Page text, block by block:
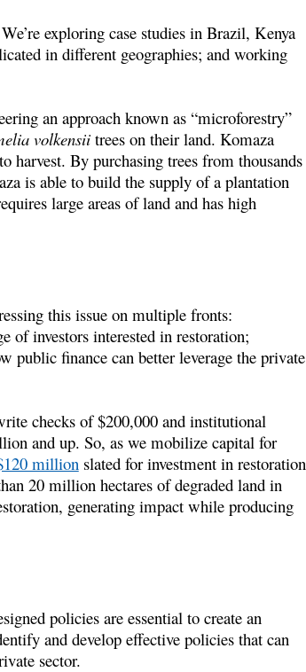
exploring case studies in Brazil, Kenya
in different geographies; and working
an approach known as “microforestry”
volkensiitrees on their land. Komaza
harvest. By purchasing trees from thousands
is able to build the supply of a plantation
large areas of land and has high
this issue on multiple fronts:
of investors interested in restoration;
public finance can better leverage the private
checks of $200,000 and institutional
and up. So, as we mobilize capital for
million slated for investment in restoration
20 million hectares of degraded land in
generating impact while producing
policies are essential to create an
and develop effective policies that can
sector.